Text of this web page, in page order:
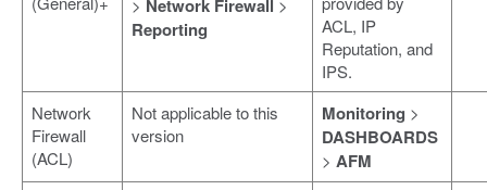
> Network Firewall >
Reporting
ACL, IP
Reputation, and
IPS.
Network
Firewall
(ACL)
Not applicable to this
version
Monitoring >
DASHBOARDS
> AFM